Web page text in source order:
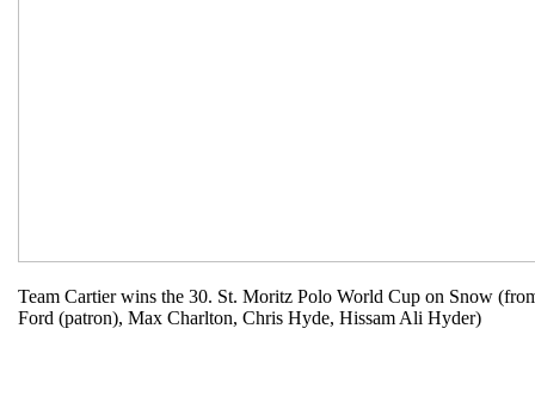
Team Cartier wins the 30. St. Moritz Polo World Cup on Snow
Ford (patron), Max Charlton, Chris Hyde, Hissam Ali Hyder)